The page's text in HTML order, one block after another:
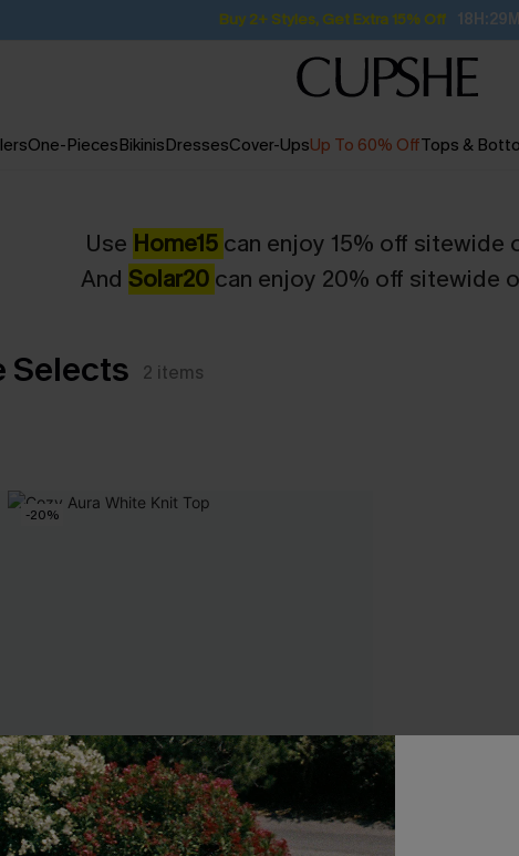
Buy 2+ Styles, Get Extra 15% Off
One-PiecesBikinisDressesCover-UpsUp To 60% OffTops &
Use Home15 can enjoy 15% off sitewide
And Solar20 can enjoy 20% off sitewide
Selects 2 items
-20%